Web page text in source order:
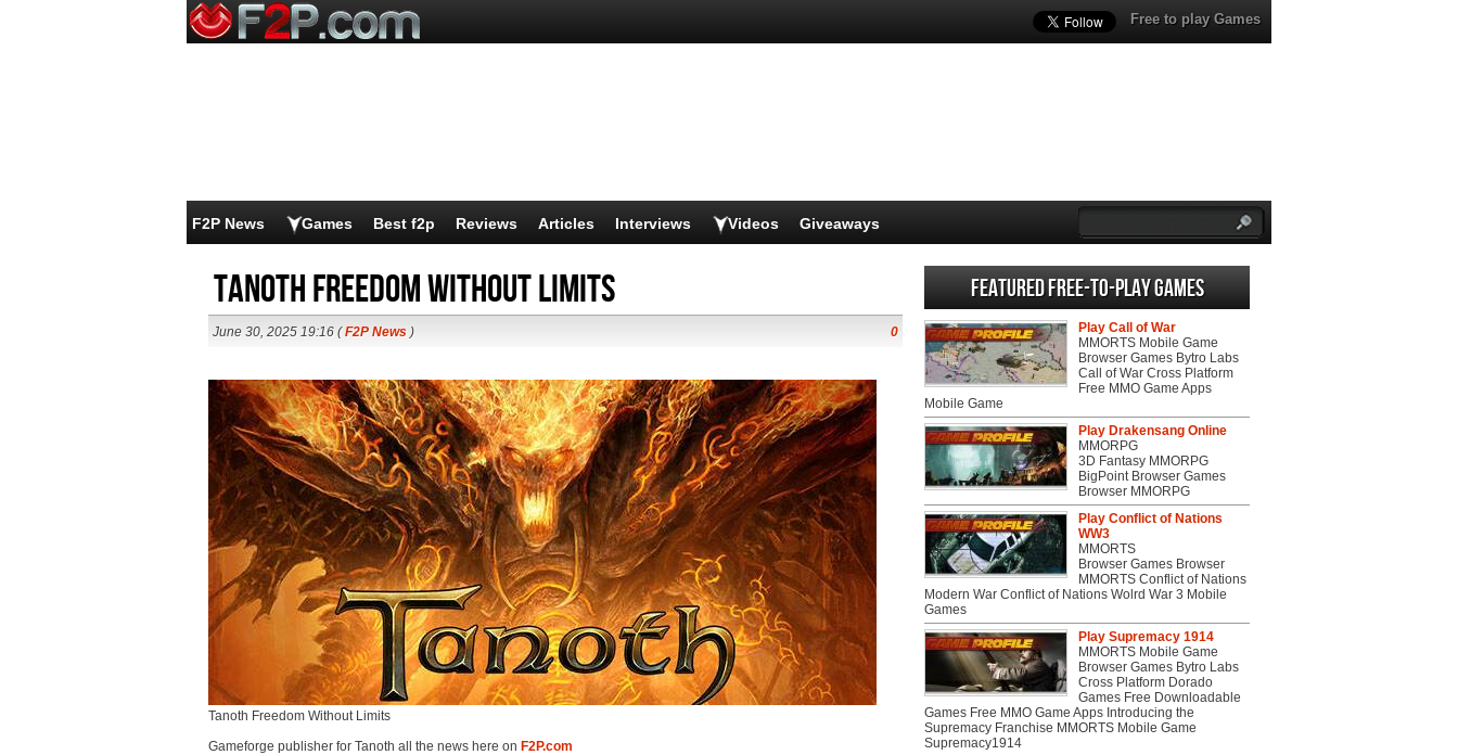
Free to play Games
F2P News Games Best f2p Reviews Articles Interviews Videos Giveaways
Tanoth Freedom Without Limits
June 30, 2025 19:16 (F2P News ) 0
Tanoth Freedom Without Limits
Gameforge publisher for Tanoth all the news here on F2P.com
Featured Free-to-play Games
Play Call of War
MMORTS Mobile Game
Browser Games Bytro Labs
Call of War Cross Platform
Free MMO Game Apps
Mobile Game
Play Drakensang Online
MMORPG
3D Fantasy MMORPG
BigPoint Browser Games
Browser MMORPG
Play Conflict of Nations
WW3
MMORTS
Browser Games Browser
MMORTS Conflict of Nations
Modern War Conflict of Nations Wolrd War 3 Mobile
Games
Play Supremacy 1914
MMORTS Mobile Game
Browser Games Bytro Labs
Cross Platform Dorado
Games Free Downloadable
Games Free MMO Game Apps Introducing the
Supremacy Franchise MMORTS Mobile Game
Supremacy1914